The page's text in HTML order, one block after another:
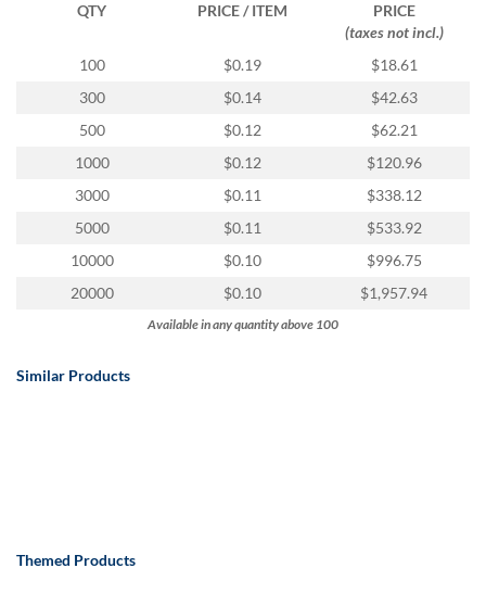
888.771.0809
QTY PRICE / ITEM
PRICE
(taxes not incl.)
100
$0.19
$18.61
300
$0.14
$42.63
500
$0.12
$62.21
1000
$0.12
$120.96
3000
$0.11
$338.12
5000
$0.11
$533.92
10000
$0.10
$996.75
20000
$0.10 $1,957.94
Available in any quantity above 100
Similar Products
Themed Products